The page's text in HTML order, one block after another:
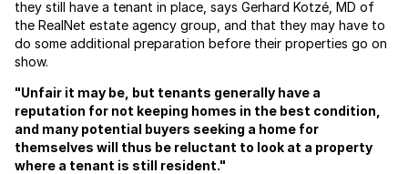
they still have a tenant in place, says Gerhard Kotzé, MD of
the RealNet estate agency group, and that they may have to
do some additional preparation before their properties go on
show.
"Unfair it may be, but tenants generally have a
reputation for not keeping homes in the best condition,
and many potential buyers seeking a home for
themselves will thus be reluctant to look at a property
where a tenant is still resident."